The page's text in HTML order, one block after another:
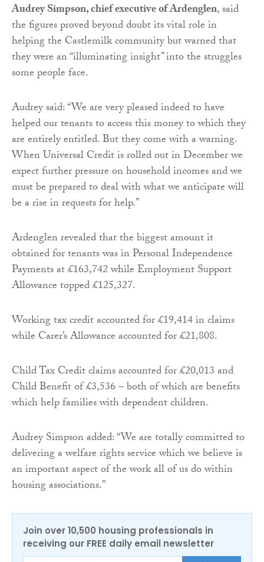
Audrey Simpson, chief executive of Ardenglen, said
the figures proved beyond doubt its vital role in
helping the Castlemilk community but warned that
they were an “illuminating insight” into the struggles
some people face.
Audrey said: “We are very pleased indeed to have
helped our tenants to access this money to which they
are entirely entitled. But they come with a warning.
When Universal Credit is rolled out in December we
expect further pressure on household incomes and we
must be prepared to deal with what we anticipate will
be a rise in requests for help.”
Ardenglen revealed that the biggest amount it
obtained for tenants was in Personal Independence
Payments at £163,742 while Employment Support
Allowance topped £125,327.
Working tax credit accounted for £19,414 in claims
while Carer’s Allowance accounted for £21,808.
Child Tax Credit claims accounted for £20,013 and
Child Benefit of £3,536 – both of which are benefits
which help families with dependent children.
Audrey Simpson added: “We are totally committed to
delivering a welfare rights service which we believe is
an important aspect of the work all of us do within
housing associations.”
Join over 10,500 housing professionals in
receiving our FREE daily email newsletter